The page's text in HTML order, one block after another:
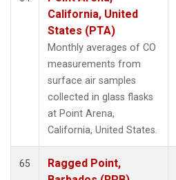
California, United
States (PTA)
Monthly averages of CO
measurements from
surface air samples
collected in glass flasks
at Point Arena,
California, United States.
65
Ragged Point,